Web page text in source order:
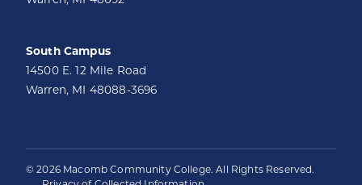
South Campus
14500 E. 12 Mile Road
Warren, MI 48088-3696
© 2026 Macomb Community College. All Rights Reserved.